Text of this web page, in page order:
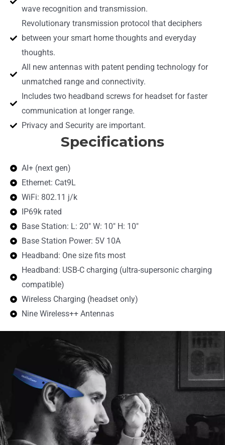
wave recognition and transmission.
Revolutionary transmission protocol that deciphers
between your smart home thoughts and everyday
thoughts.
All new antennas with patent pending technology for
unmatched range and connectivity.
Includes two headband screws for headset for faster
communication at longer range.
Privacy and Security are important.
Specifications
AI+ (next gen)
Ethernet: Cat9L
WiFi: 802.11 j/k
IP69k rated
Base Station: L: 20" W: 10" H: 10"
Base Station Power: 5V 10A
Headband: One size fits most
Headband: USB-C charging (ultra-supersonic charging
compatible)
Wireless Charging (headset only)
Nine Wireless++ Antennas